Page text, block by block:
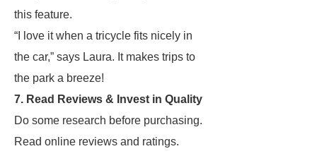
this feature.
“I love it when a tricycle fits nicely in
the car,” says Laura. It makes trips to
the park a breeze!
7. Read Reviews & Invest in Quality
Do some research before purchasing.
Read online reviews and ratings.